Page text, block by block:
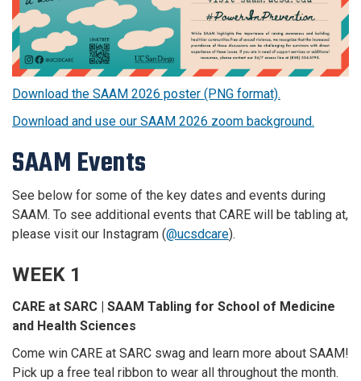
Download the SAAM 2026 poster (PNG format).
Download and use our SAAM 2026 zoom background.
SAAM Events
See below for some of the key dates and events during
SAAM. To see additional events that CARE will be tabling at,
please visit our Instagram (@ucsdcare).
WEEK 1
CARE at SARC | SAAM Tabling for School of Medicine
and Health Sciences
Come win CARE at SARC swag and learn more about SAAM!
Pick up a free teal ribbon to wear all throughout the month.